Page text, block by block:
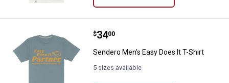
Sendero Men's Easy Does It T-
Price:
$34
. 00
Sendero Men's Easy Does It T-Shirt
5 sizes available